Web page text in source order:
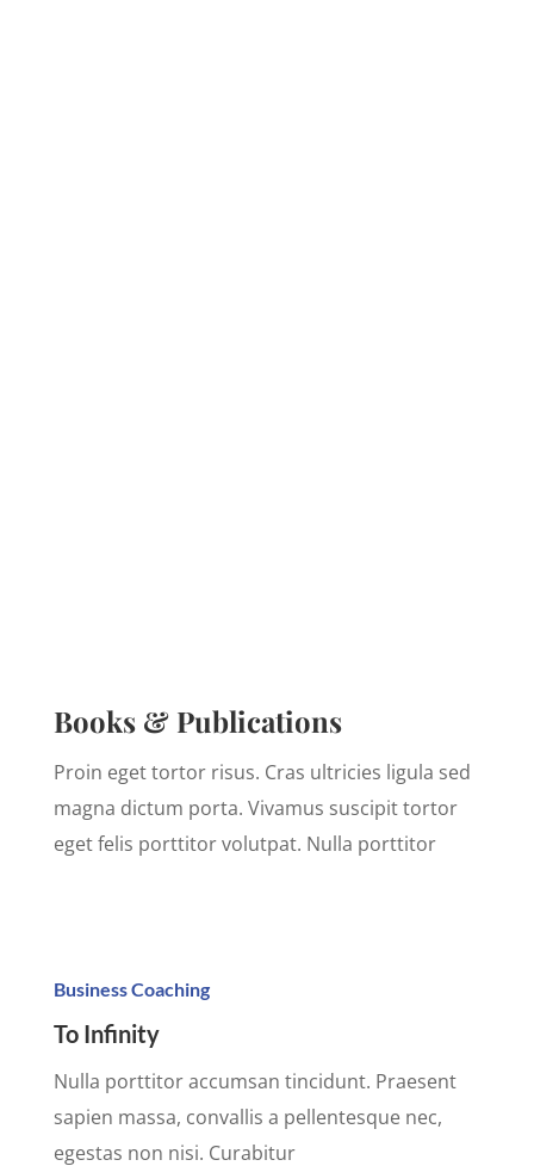
Books & Publications
Proin eget tortor risus. Cras ultricies ligula sed
magna dictum porta. Vivamus suscipit tortor
eget felis porttitor volutpat. Nulla porttitor
Business Coaching
To Infinity
Nulla porttitor accumsan tincidunt. Praesent
sapien massa, convallis a pellentesque nec,
egestas non nisi. Curabitur